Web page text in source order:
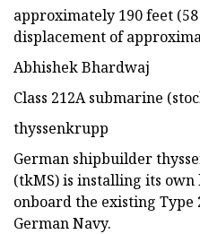
approximately 190 feet
displacement of
Abhishek Bhardwaj
Class 212A submarine
thyssenkrupp
German shipbuilder
(tkMS) is installing its
onboard the existing Type
German Navy.